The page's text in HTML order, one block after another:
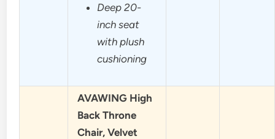
Deep 20-
inch seat
with plush
cushioning
AVAWING High
Back Throne
Chair, Velvet